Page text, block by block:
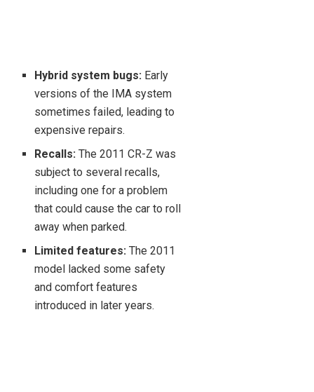
Hybrid system bugs: Early
versions of the IMA system
sometimes failed, leading to
expensive repairs.
Recalls: The 2011 CR-Z was
subject to several recalls,
including one for a problem
that could cause the car to roll
away when parked.
Limited features: The 2011
model lacked some safety
and comfort features
introduced in later years.